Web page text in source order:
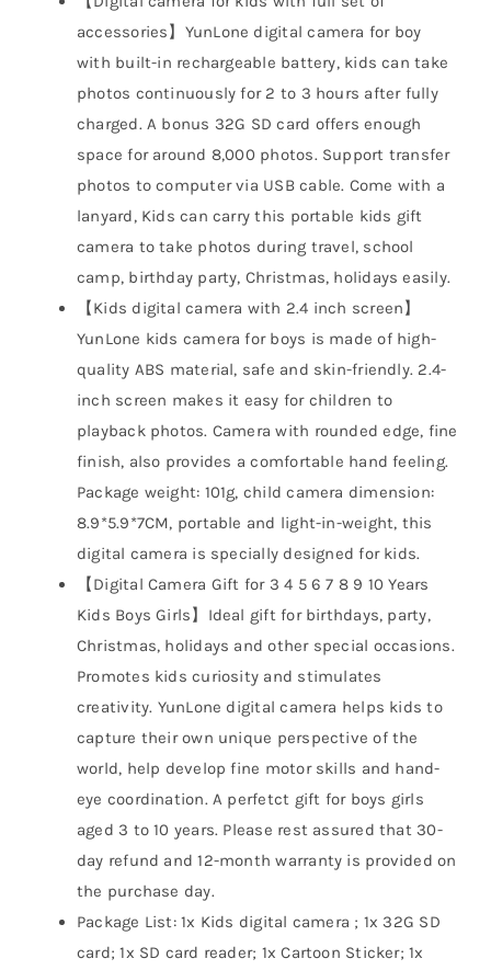
accessories】YunLone digital camera for boy
with built-in rechargeable battery, kids can take
photos continuously for 2 to 3 hours after fully
charged. A bonus 32G SD card offers enough
space for around 8,000 photos. Support transfer
photos to computer via USB cable. Come with a
lanyard, Kids can carry this portable kids gift
camera to take photos during travel, school
camp, birthday party, Christmas, holidays easily.
【Kids digital camera with 2.4 inch screen】
YunLone kids camera for boys is made of high-
quality ABS material, safe and skin-friendly. 2.4-
inch screen makes it easy for children to
playback photos. Camera with rounded edge, fine
finish, also provides a comfortable hand feeling.
Package weight: 101g, child camera dimension:
8.9*5.9*7CM, portable and light-in-weight, this
digital camera is specially designed for kids.
【Digital Camera Gift for 3 4 5 6 7 8 9 10 Years
Kids Boys Girls】Ideal gift for birthdays, party,
Christmas, holidays and other special occasions.
Promotes kids curiosity and stimulates
creativity. YunLone digital camera helps kids to
capture their own unique perspective of the
world, help develop fine motor skills and hand-
eye coordination. A perfetct gift for boys girls
aged 3 to 10 years. Please rest assured that 30-
day refund and 12-month warranty is provided on
the purchase day.
Package List: 1x Kids digital camera ; 1x 32G SD
card; 1x SD card reader; 1x Cartoon Sticker; 1x